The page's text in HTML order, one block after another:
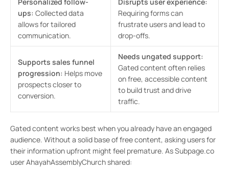
ups: Collected data
allows for tailored
communication.
Requiring forms can
frustrate users and lead to
drop-offs.
Supports sales funnel
progression: Helps move
prospects closer to
conversion.
Needs ungated support:
Gated content often relies
on free, accessible content
to build trust and drive
traffic.
Gated content works best when you already have an engaged
audience. Without a solid base of free content, asking users for
their information upfront might feel premature. As Subpage.co
user AhayahAssemblyChurch shared: